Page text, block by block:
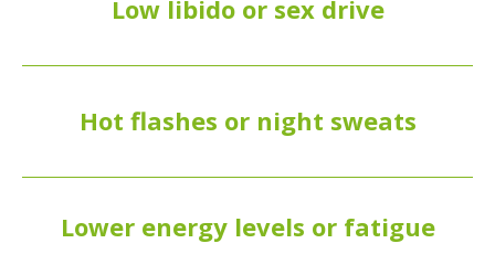
Low libido or sex drive
Hot flashes or night sweats
Lower energy levels or fatigue